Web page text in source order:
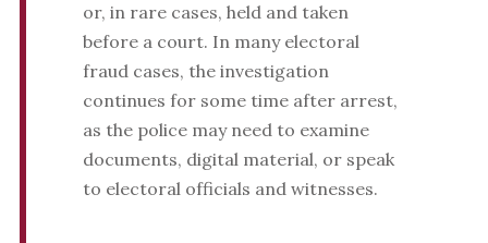
or, in rare cases, held and taken
before a court. In many electoral
fraud cases, the investigation
continues for some time after arrest,
as the police may need to examine
documents, digital material, or speak
to electoral officials and witnesses.